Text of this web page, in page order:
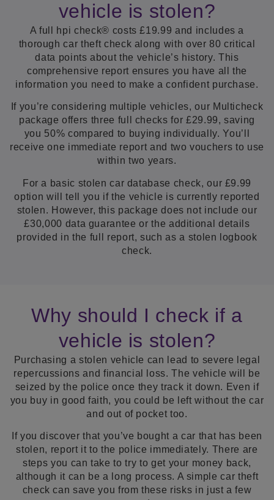
vehicle is stolen?
A full hpi check® costs £19.99 and includes a
thorough car theft check along with over 80 critical
data points about the vehicle’s history. This
comprehensive report ensures you have all the
information you need to make a confident purchase.
If you’re considering multiple vehicles, our Multicheck
package offers three full checks for £29.99, saving
you 50% compared to buying individually. You’ll
receive one immediate report and two vouchers to use
within two years.
For a basic stolen car database check, our £9.99
option will tell you if the vehicle is currently reported
stolen. However, this package does not include our
£30,000 data guarantee or the additional details
provided in the full report, such as a stolen logbook
check.
Why should I check if a
vehicle is stolen?
Purchasing a stolen vehicle can lead to severe legal
repercussions and financial loss. The vehicle will be
seized by the police once they track it down. Even if
you buy in good faith, you could be left without the car
and out of pocket too.
If you discover that you’ve bought a car that has been
stolen, report it to the police immediately. There are
steps you can take to try to get your money back,
although it can be a long process. A simple car theft
check can save you from these risks in just a few